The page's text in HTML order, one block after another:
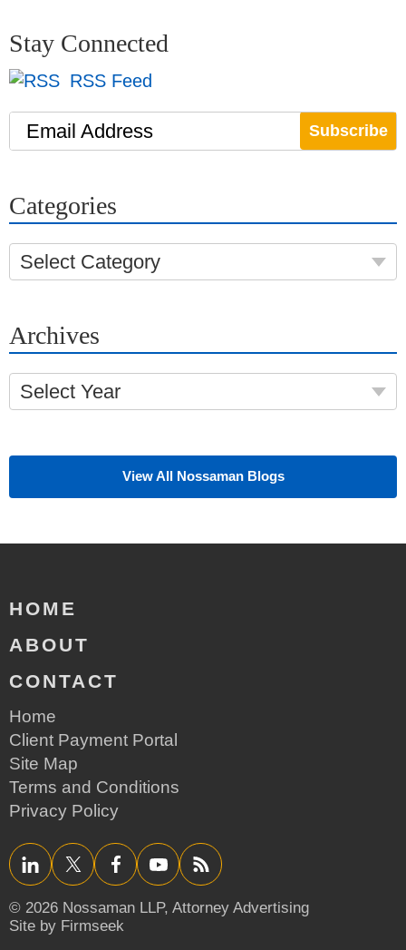
Stay Connected
RSS Feed
Email Address
Categories
Select Category
Archives
Select Year
View All Nossaman Blogs
HOME
ABOUT
CONTACT
Home
Client Payment Portal
Site Map
Terms and Conditions
Privacy Policy
LinkedInTwitter/XFacebookYouTube RSS
© 2026 Nossaman LLP, Attorney Advertising
Site by Firmseek